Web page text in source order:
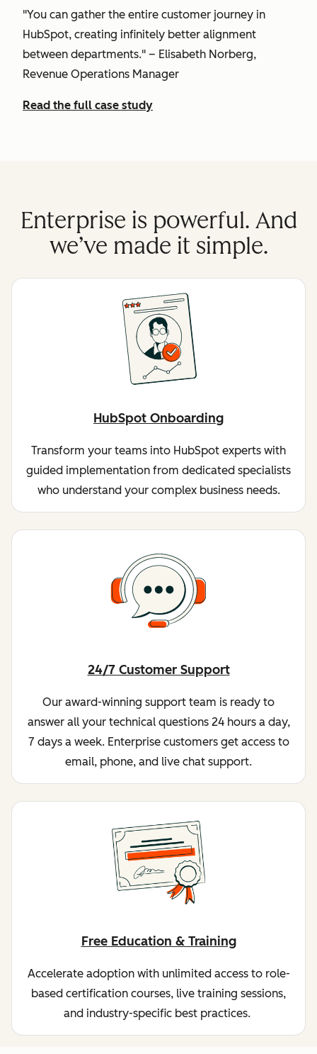
"You can gather the entire customer journey in
HubSpot, creating infinitely better alignment
between departments." – Elisabeth Norberg,
Revenue Operations Manager
Read the full case study
Enterprise is powerful. And
we’ve made it simple.
HubSpot Onboarding
Transform your teams into HubSpot experts with
guided implementation from dedicated specialists
who understand your complex business needs.
24/7 Customer Support
Our award-winning support team is ready to
answer all your technical questions 24 hours a day,
7 days a week. Enterprise customers get access to
email, phone, and live chat support.
Free Education & Training
Accelerate adoption with unlimited access to role-
based certification courses, live training sessions,
and industry-specific best practices.